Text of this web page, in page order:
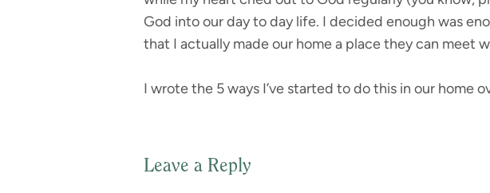
God into our day to day life. I decided enough was
that I actually made our home a place they can meet
I wrote the 5 ways I’ve started to do this in our home
Reader
Leave a Reply